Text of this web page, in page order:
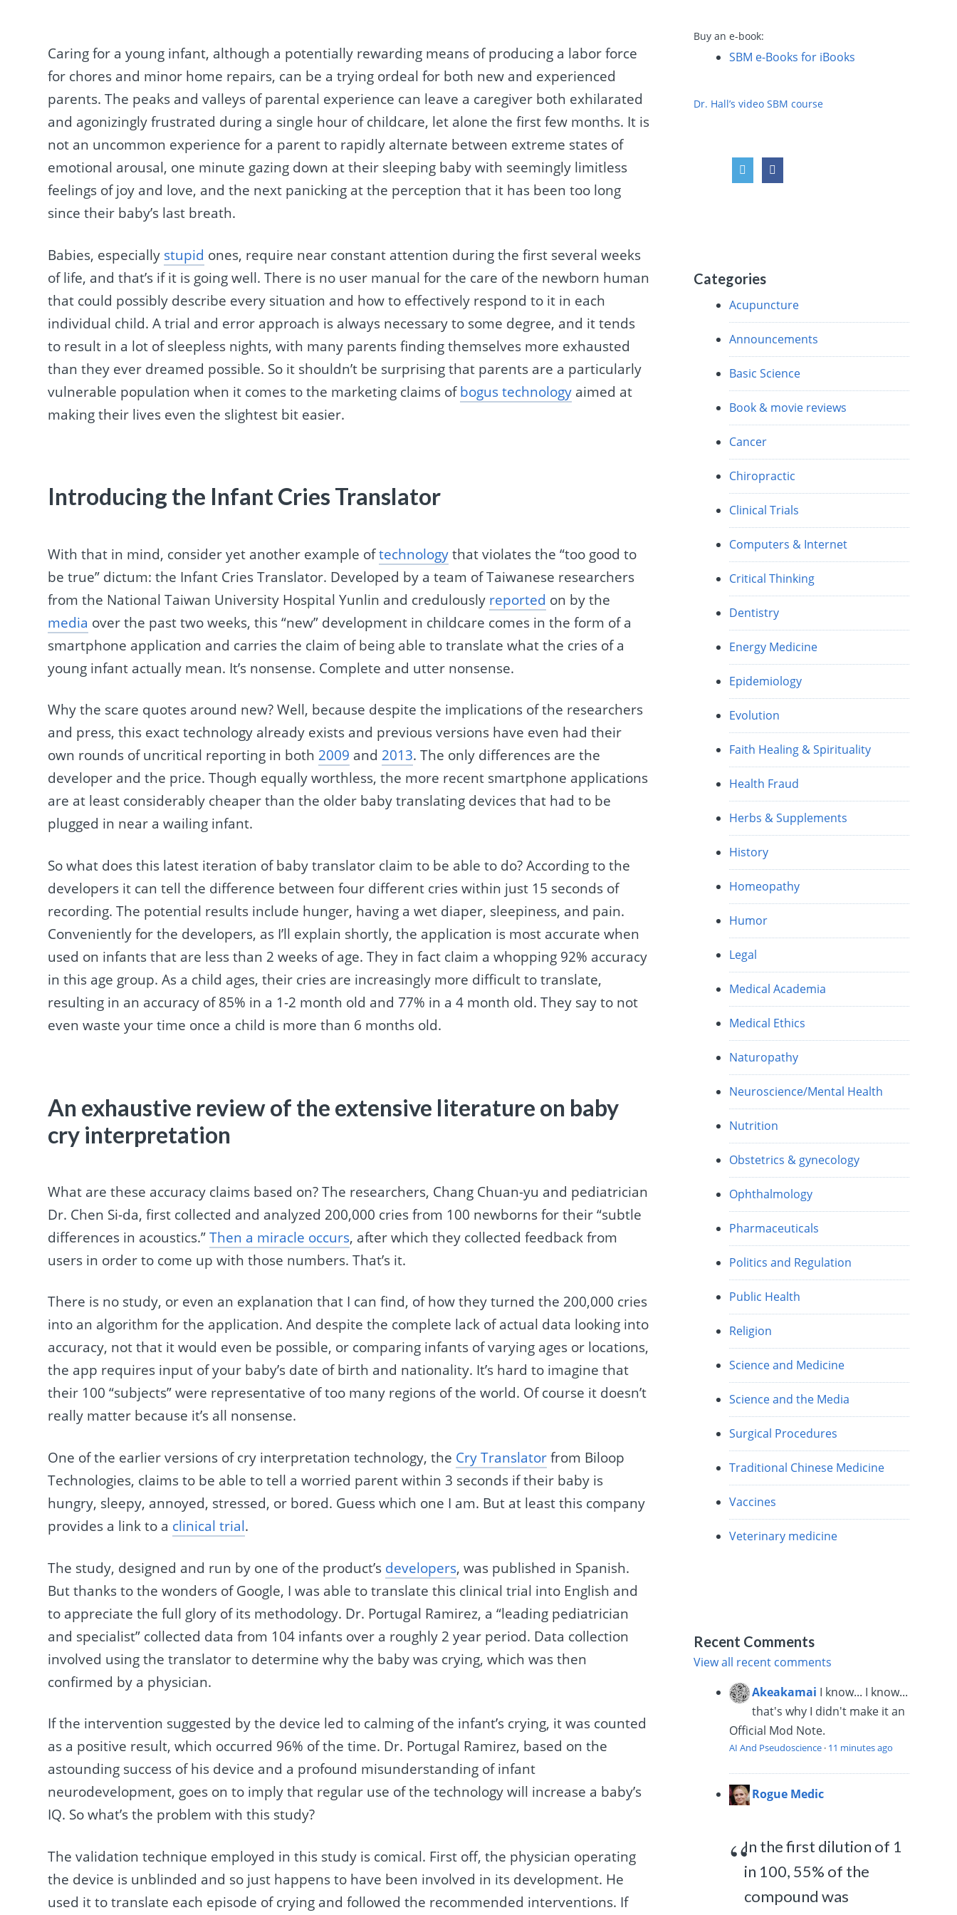
Caring for a young infant, although a potentially rewarding means of producing a labor force
for chores and minor home repairs, can be a trying ordeal for both new and experienced
parents. The peaks and valleys of parental experience can leave a caregiver both exhilarated
and agonizingly frustrated during a single hour of childcare, let alone the first few months. It is
not an uncommon experience for a parent to rapidly alternate between extreme states of
emotional arousal, one minute gazing down at their sleeping baby with seemingly limitless
feelings of joy and love, and the next panicking at the perception that it has been too long
since their baby’s last breath.
Babies, especially stupid ones, require near constant attention during the first several weeks
of life, and that’s if it is going well. There is no user manual for the care of the newborn human
that could possibly describe every situation and how to effectively respond to it in each
individual child. A trial and error approach is always necessary to some degree, and it tends
to result in a lot of sleepless nights, with many parents finding themselves more exhausted
than they ever dreamed possible. So it shouldn’t be surprising that parents are a particularly
vulnerable population when it comes to the marketing claims ofbogus technology aimed at
making their lives even the slightest bit easier.
Introducing the Infant Cries Translator
With that in mind, consider yet another example oftechnologythat violates the “too good to
be true” dictum: the Infant Cries Translator. Developed by a team of Taiwanese researchers
from the National Taiwan University Hospital Yunlin and credulously reported on by the
media over the past two weeks, this “new” development in childcare comes in the form of a
smartphone application and carries the claim of being able to translate what the cries of a
young infant actually mean. It’s nonsense. Complete and utter nonsense.
Why the scare quotes around new? Well, because despite the implications of the researchers
and press, this exact technology already exists and previous versions have even had their
own rounds of uncritical reporting in both 2009 and 2013. The only differences are the
developer and the price. Though equally worthless, the more recent smartphone applications
are at least considerably cheaper than the older baby translating devices that had to be
plugged in near a wailing infant.
So what does this latest iteration of baby translator claim to be able to do? According to the
developers it can tell the difference between four different cries within just 15 seconds of
recording. The potential results include hunger, having a wet diaper, sleepiness, and pain.
Conveniently for the developers, as I’ll explain shortly, the application is most accurate when
used on infants that are less than 2 weeks of age. They in fact claim a whopping 92% accuracy
in this age group. As a child ages, their cries are increasingly more difficult to translate,
resulting in an accuracy of 85% in a 1-2 month old and 77% in a 4 month old. They say to not
even waste your time once a child is more than 6 months old.
An exhaustive review of the extensive literature on baby
cry interpretation
What are these accuracy claims based on? The researchers, Chang Chuan-yu and pediatrician
Dr. Chen Si-da, first collected and analyzed 200,000 cries from 100 newborns for their “subtle
differences in acoustics.”Then a miracle occurs, after which they collected feedback from
users in order to come up with those numbers. That’s it.
There is no study, or even an explanation that I can find, of how they turned the 200,000 cries
into an algorithm for the application. And despite the complete lack of actual data looking into
accuracy, not that it would even be possible, or comparing infants of varying ages or locations,
the app requires input of your baby’s date of birth and nationality. It’s hard to imagine that
their 100 “subjects” were representative of too many regions of the world. Of course it doesn’t
really matter because it’s all nonsense.
One of the earlier versions of cry interpretation technology, the Cry Translatorfrom Biloop
Technologies, claims to be able to tell a worried parent within 3 seconds if their baby is
hungry, sleepy, annoyed, stressed, or bored. Guess which one I am. But at least this company
provides a link to a clinical trial.
The study, designed and run by one of the product’s developers, was published in Spanish.
But thanks to the wonders of Google, I was able to translate this clinical trial into English and
to appreciate the full glory of its methodology. Dr. Portugal Ramirez, a “leading pediatrician
and specialist” collected data from 104 infants over a roughly 2 year period. Data collection
involved using the translator to determine why the baby was crying, which was then
confirmed by a physician.
If the intervention suggested by the device led to calming of the infant’s crying, it was counted
as a positive result, which occurred 96% of the time. Dr. Portugal Ramirez, based on the
astounding success of his device and a profound misunderstanding of infant
neurodevelopment, goes on to imply that regular use of the technology will increase a baby’s
IQ. So what’s the problem with this study?
The validation technique employed in this study is comical. First off, the physician operating
the device is unblinded and so just happens to have been involved in its development. He
used it to translate each episode of crying and followed the recommended interventions. If
Buy an e-book:
SBM e-Books for iBooks
Dr. Hall’s video SBM course
Categories
Acupuncture
Announcements
Basic Science
Book & movie reviews
Cancer
Chiropractic
Clinical Trials
Computers & Internet
Critical Thinking
Dentistry
Energy Medicine
Epidemiology
Evolution
Faith Healing & Spirituality
Health Fraud
Herbs & Supplements
History
Homeopathy
Humor
Legal
Medical Academia
Medical Ethics
Naturopathy
Neuroscience/Mental Health
Nutrition
Obstetrics & gynecology
Ophthalmology
Pharmaceuticals
Politics and Regulation
Public Health
Religion
Science and Medicine
Science and the Media
Surgical Procedures
Traditional Chinese Medicine
Vaccines
Veterinary medicine
Recent Comments
View all recent comments
Akeakamai I know... I know...
that's why I didn't make it an
Official Mod Note.
AI And Pseudoscience · 11 minutes ago
Rogue Medic
In the first dilution of 1
in 100, 55% of the
compound was